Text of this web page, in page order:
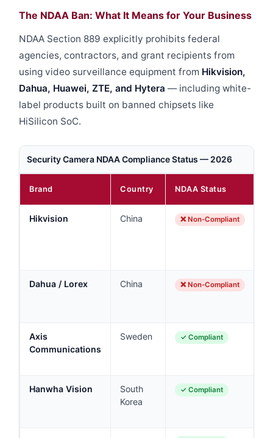
The NDAA Ban: What It Means for Your Business
NDAA Section 889 explicitly prohibits federal
agencies, contractors, and grant recipients from
using video surveillance equipment from Hikvision,
Dahua, Huawei, ZTE, and Hytera — including white-
label products built on banned chipsets like
HiSilicon SoC.
Security Camera NDAA Compliance Status — 2026
Brand Country NDAA Status
Hikvision China ❌ Non-Compliant
Dahua / Lorex China ❌ Non-Compliant
Axis
Communications
Sweden ✓ Compliant
Hanwha Vision
South
Korea
✓ Compliant